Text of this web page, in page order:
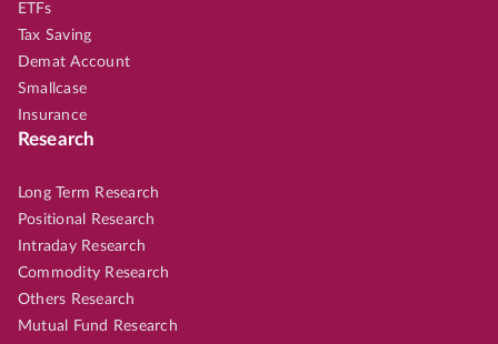
ETFs
Tax Saving
Demat Account
Smallcase
Insurance
Research
Long Term Research
Positional Research
Intraday Research
Commodity Research
Others Research
Mutual Fund Research